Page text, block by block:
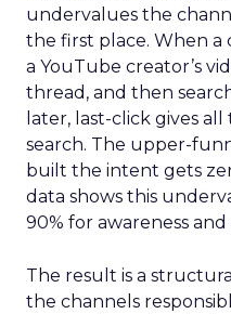
undervalues the
the first place. When a
a YouTube creator’s
thread, and then
later, last-click gives
search. The upper-
built the intent gets
data shows this
90% for awareness
The result is a
the channels